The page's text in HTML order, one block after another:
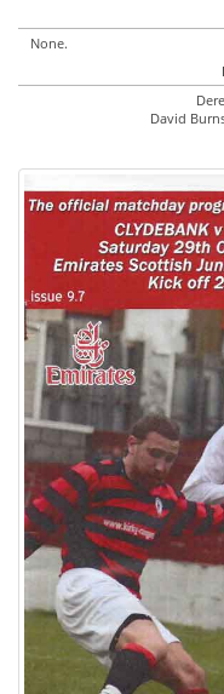
None.
David